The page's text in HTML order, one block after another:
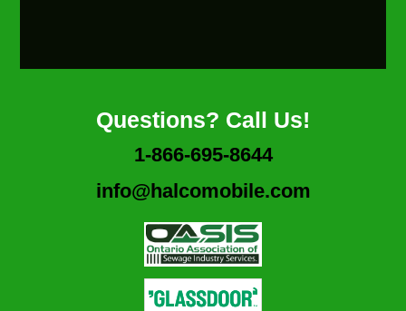
Questions? Call Us!
1-866-695-8644
info@halcomobile.com